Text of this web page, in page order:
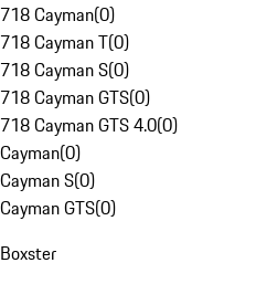
718 Cayman(0)
718 Cayman T(0)
718 Cayman S(0)
718 Cayman GTS(0)
718 Cayman GTS 4.0(0)
Cayman(0)
Cayman S(0)
Cayman GTS(0)
Boxster